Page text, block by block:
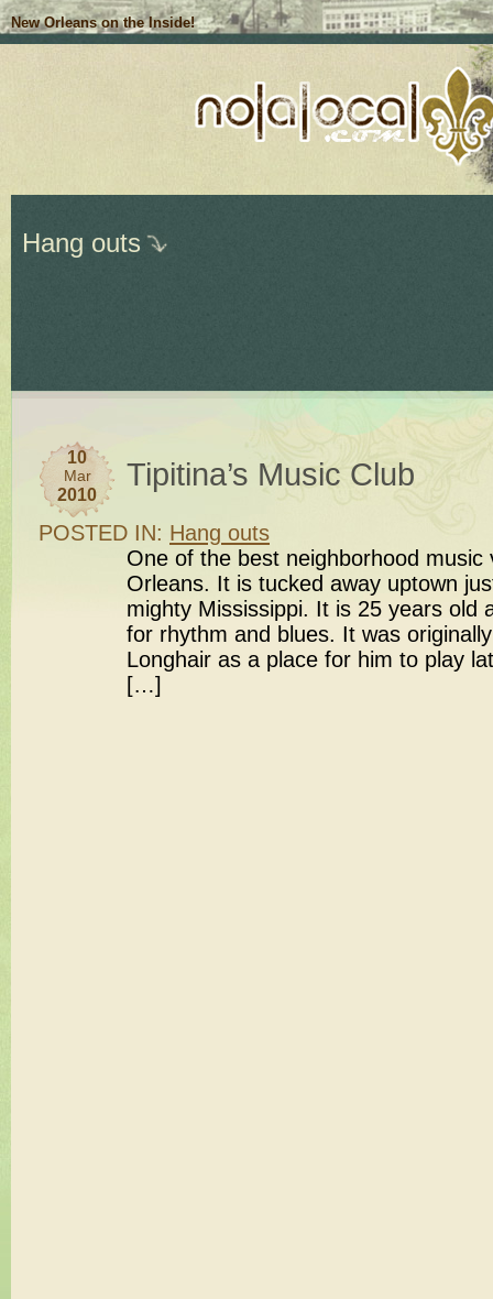
New Orleans on the Inside!
Hang outs
10
Mar
2010
Tipitina’s Music Club
POSTED IN: Hang outs
One of the best neighborhood music
Orleans. It is tucked away uptown
mighty Mississippi. It is 25 years old
for rhythm and blues. It was
Longhair as a place for him to play
[…]